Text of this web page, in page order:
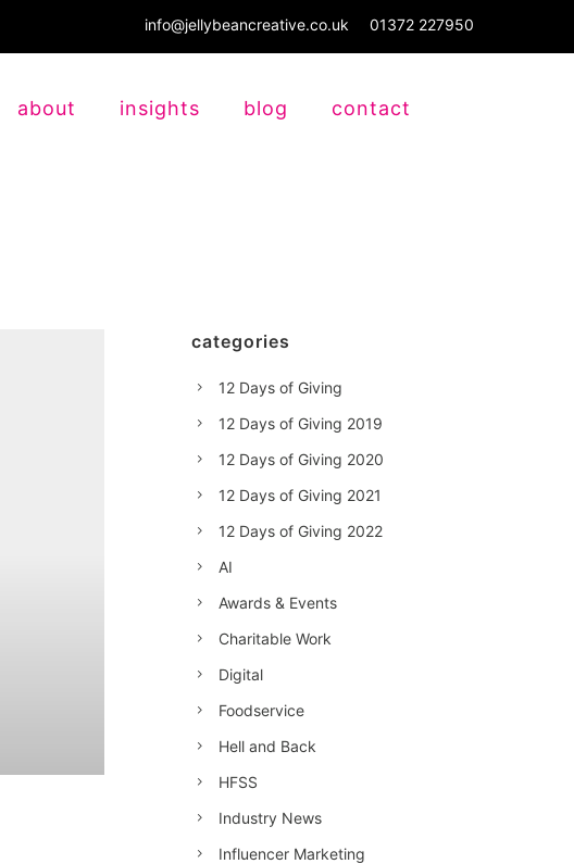
info@jellybeancreative.co.uk 01372 227950
about insights blog contact
categories
12 Days of Giving
12 Days of Giving 2019
12 Days of Giving 2020
12 Days of Giving 2021
12 Days of Giving 2022
AI
Awards & Events
Charitable Work
Digital
Foodservice
Hell and Back
HFSS
Industry News
Influencer Marketing